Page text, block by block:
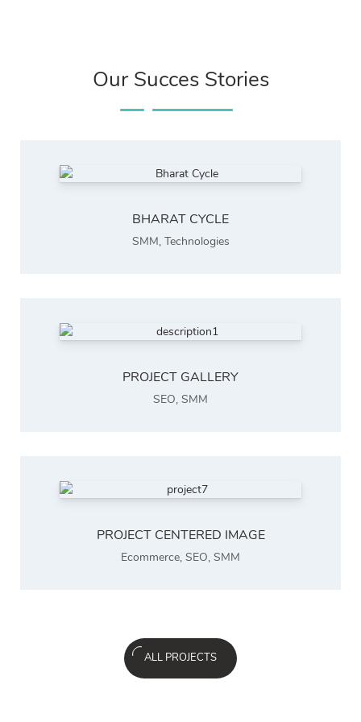
Our Succes Stories
BHARAT CYCLE
SMM, Technologies
PROJECT GALLERY
SEO, SMM
PROJECT CENTERED IMAGE
Ecommerce, SEO, SMM
ALL PROJECTS